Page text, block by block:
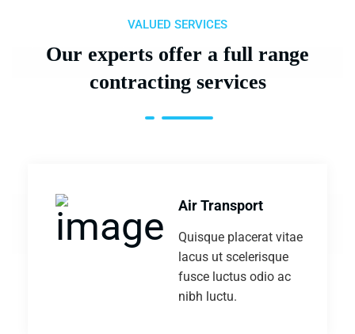
VALUED SERVICES
Our experts offer a full range
contracting services
Air Transport
Quisque placerat vitae
lacus ut scelerisque
fusce luctus odio ac
nibh luctu.